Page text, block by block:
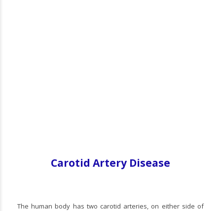
Carotid Artery Disease
The human body has two carotid arteries, on either side of